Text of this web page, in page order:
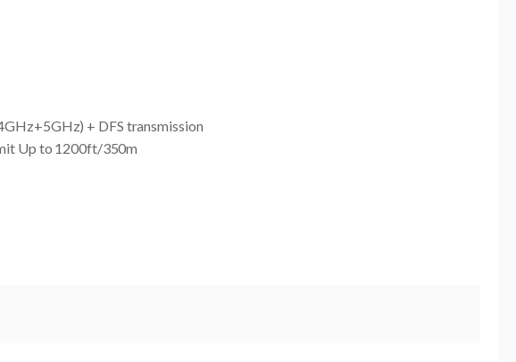
+ DFS transmission
Up to 1200ft/350m